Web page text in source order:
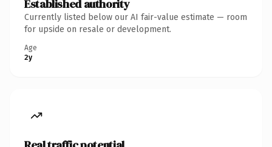
Established authority
Currently listed below our AI fair-value estimate — room
for upside on resale or development.
Age
2y